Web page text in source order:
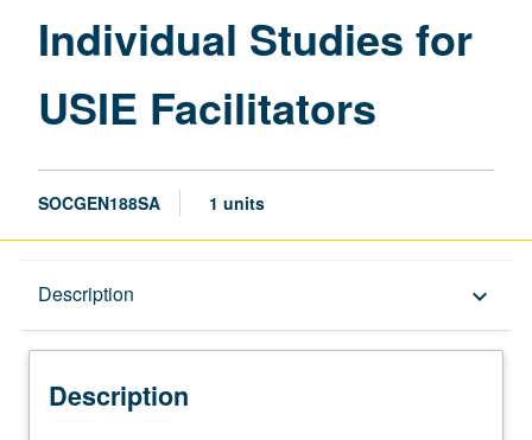
USIE
Individual Studies for
USIE Facilitators
SOCGEN188SA 1 units
Description keyboard_arrow_down
Description